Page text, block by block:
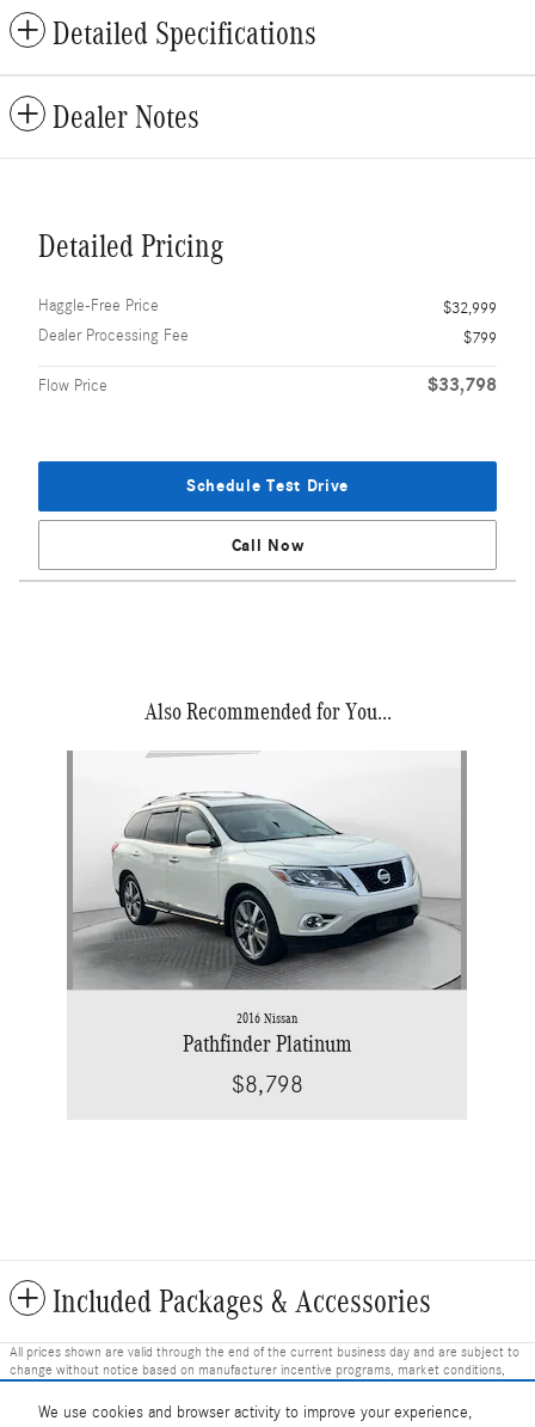
We use cookies and browser activity to improve your experience,
Detailed Specifications
Dealer Notes
Detailed Pricing
Haggle-Free Price
$32,999
Dealer Processing Fee
$799
Flow Price $33,798
Schedule Test Drive
Call Now
Also Recommended for You...
2016 Nissan
Pathfinder Platinum
$8,798
Included Packages & Accessories
All prices shown are valid through the end of the current business day and are subject to
change without notice based on manufacturer incentive programs, market conditions,
and vehicle availability. Prices do not include government-required fees including tax, title,
license, and registration fees, but include $799 dealer fee and other charges. Prices
always include any dealer-installed accessories. Vehicle images shown may not represent